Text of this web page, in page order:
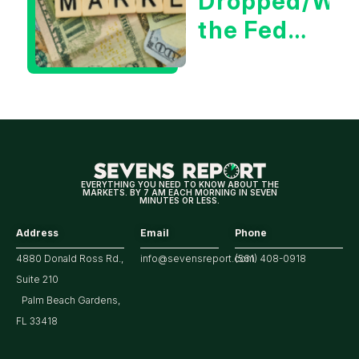
the Fed
for
EVERYTHING YOU NEED TO KNOW ABOUT THE
MARKETS. BY 7 AM EACH MORNING IN SEVEN
MINUTES OR LESS.
Address
4880 Donald Ross Rd.,
Suite 210
Palm Beach Gardens,
FL 33418
Email
info@sevensreport.com
Phone
(561) 408-0918